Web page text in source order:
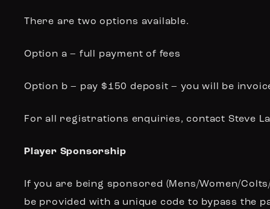
There are two options available.
Option a – full payment of fees
Option b – pay $150 deposit – you will be
For all registrations enquiries, contact Steve
Player Sponsorship
If you are being sponsored (Mens/Women/
be provided with a unique code to bypass the